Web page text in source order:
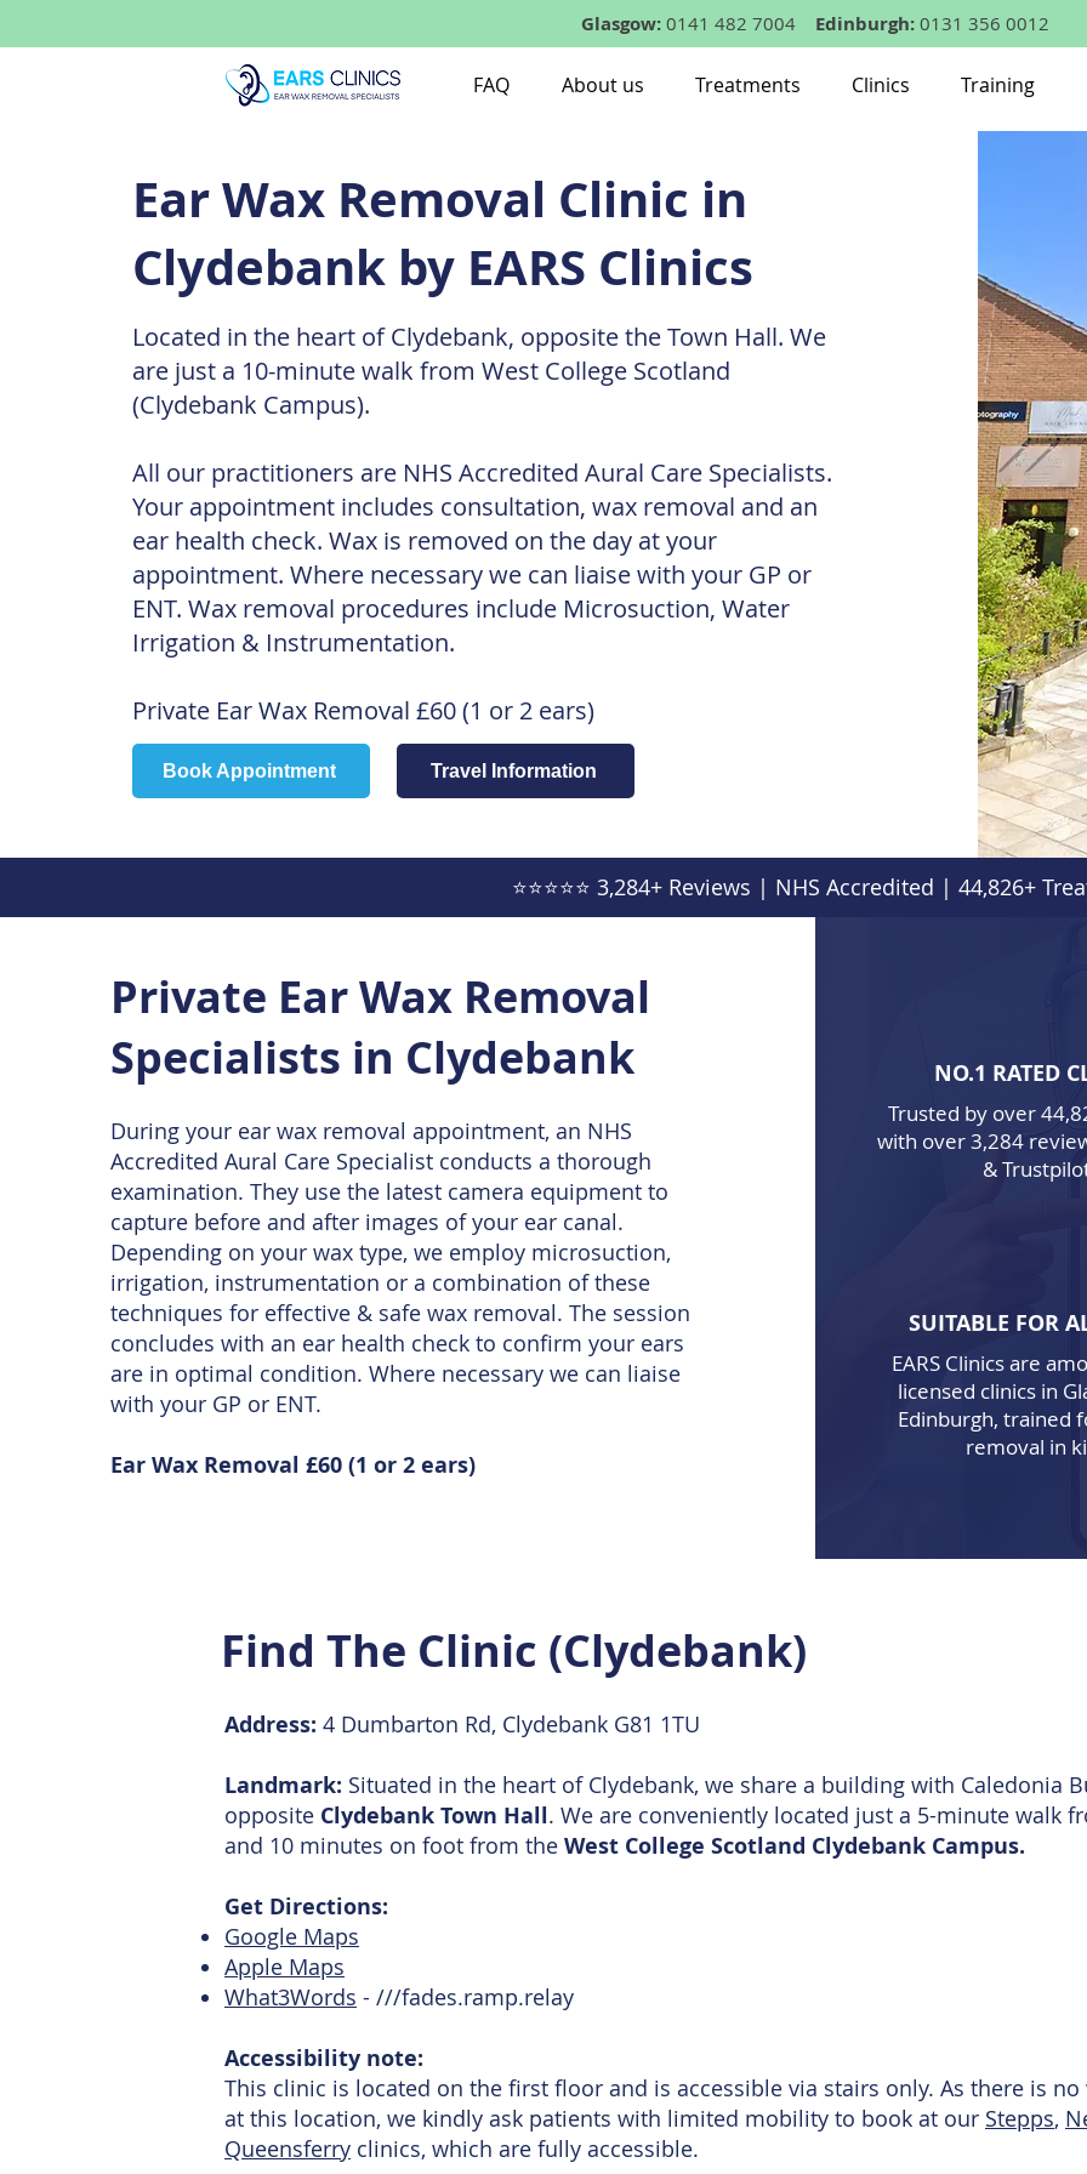
Glasgow: 0141 482 7004 Edinburgh: 0131 356 0012
FAQ About us Treatments Clinics Training
Ear Wax Removal Clinic in
Clydebank by EARS Clinics
Located in the heart of Clydebank, opposite the Town Hall. We
are just a 10-minute walk from West College Scotland
(Clydebank Campus).
All our practitioners are NHS Accredited Aural Care Specialists.
Your appointment includes consultation, wax removal and an
ear health check. Wax is removed on the day at your
appointment. Where necessary we can liaise with your GP or
ENT. Wax removal procedures include Microsuction, Water
Irrigation & Instrumentation.
Private Ear Wax Removal £60 (1 or 2 ears)
Book Appointment Travel Information
⭐⭐⭐⭐⭐ 3,284+ Reviews | NHS Accredited | 44,826+
Private Ear Wax Removal
Specialists in Clydebank
During your ear wax removal appointment, an NHS
Accredited Aural Care Specialist conducts a thorough
examination. They use the latest camera equipment to
capture before and after images of your ear canal.
Depending on your wax type, we employ microsuction,
irrigation, instrumentation or a combination of these
techniques for effective & safe wax removal. The session
concludes with an ear health check to confirm your ears
are in optimal condition. Where necessary we can liaise
with your GP or ENT.
Ear Wax Removal £60 (1 or 2 ears)
NO.1 RATED
Trusted by over
with over3,284
&
SUITABLE FOR
EARS Clinics are
licensed clinics in
Edinburgh, trained
removal in
Find The Clinic (Clydebank)
Address: 4 Dumbarton Rd, Clydebank G81 1TU
Landmark: Situated in the heart of Clydebank, we share a building with Caledonia
opposite Clydebank Town Hall. We are conveniently located just a 5-minute walk
and 10 minutes on foot from the West College Scotland Clydebank Campus.
Get Directions:
Google Maps
Apple Maps
What3Words - ///fades.ramp.relay
Accessibility note:
This clinic is located on the first floor and is accessible via stairs only. As there is
at this location, we kindly ask patients with limited mobility to book at our Stepps,
Queensferry clinics, which are fully accessible.